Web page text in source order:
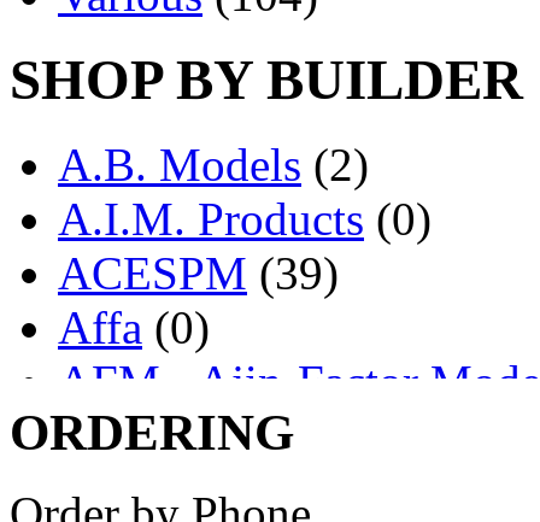
SHOP BY BUILDER
A.B. Models (2)
A.I.M. Products (0)
ACESPM (39)
Affa (0)
AFM - Ajin-Factor
Ajin (1403)
Akane
(1)
ORDERING